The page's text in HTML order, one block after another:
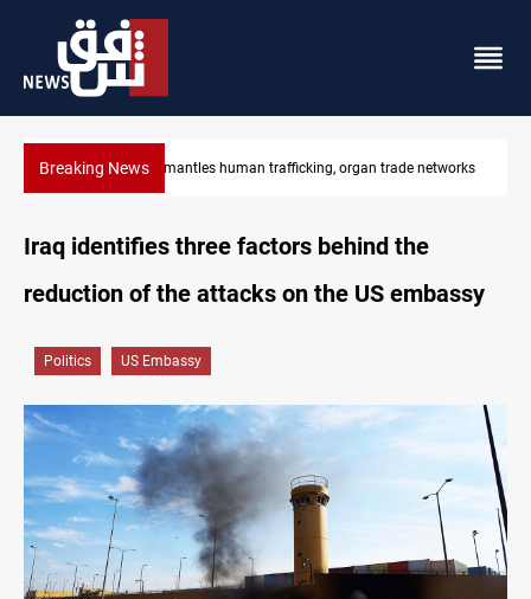
Breaking NewsUS to lift Iran port blockade after Hormuz deal
Iraq identifies three factors behind the
reduction of the attacks on the US embassy
Politics US Embassy